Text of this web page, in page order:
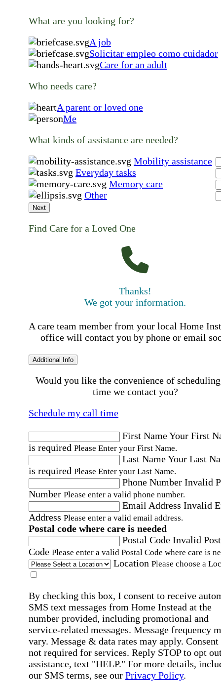
What are you looking for?
A job
Solicitar empleo como cuidador
Care for an adult
Who needs care?
A parent or loved one
Me
What kinds of assistance are needed?
Mobility assistance
Everyday tasks
Memory care
Other
Next
Find Care for a Loved One
Thanks!
We got your information.
A care team member from your local Home
office will contact you by phone or email
Additional Info
Would you like the convenience of
time we contact you?
Schedule my call time
First NameYour First
is required Please Enter your First Name.
Last NameYour Last
is required Please Enter your Last Name.
Phone Number Invalid
Number Please enter a valid phone number.
Email Address Invalid
Address Please enter a valid email address.
Postal code where care is needed
Postal Code Invalid
Code Please enter a valid Postal Code where care is
Location Please choose a
By checking this box, I consent to receive
SMS text messages from Home Instead at the
number provided, including promotional and
service-related messages. Message frequency
vary. Message & data rates may apply. Consent
not required for services. Reply STOP to opt
assistance, text "HELP." For more details,
our SMS terms, see our Privacy Policy.